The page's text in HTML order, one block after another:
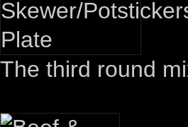
The third round